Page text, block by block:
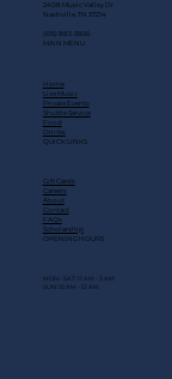
2408 Music Valley Dr
Nashville, TN 37214
(615) 883-3866
MAIN MENU
Home
Live Music
Private Events
Shuttle Service
Food
Drinks
QUICK LINKS
Gift Cards
Careers
About
Contact
FAQs
Scholarship
OPENING HOURS
MON - SAT: 11 AM - 3 AM
SUN: 10 AM - 12 AM